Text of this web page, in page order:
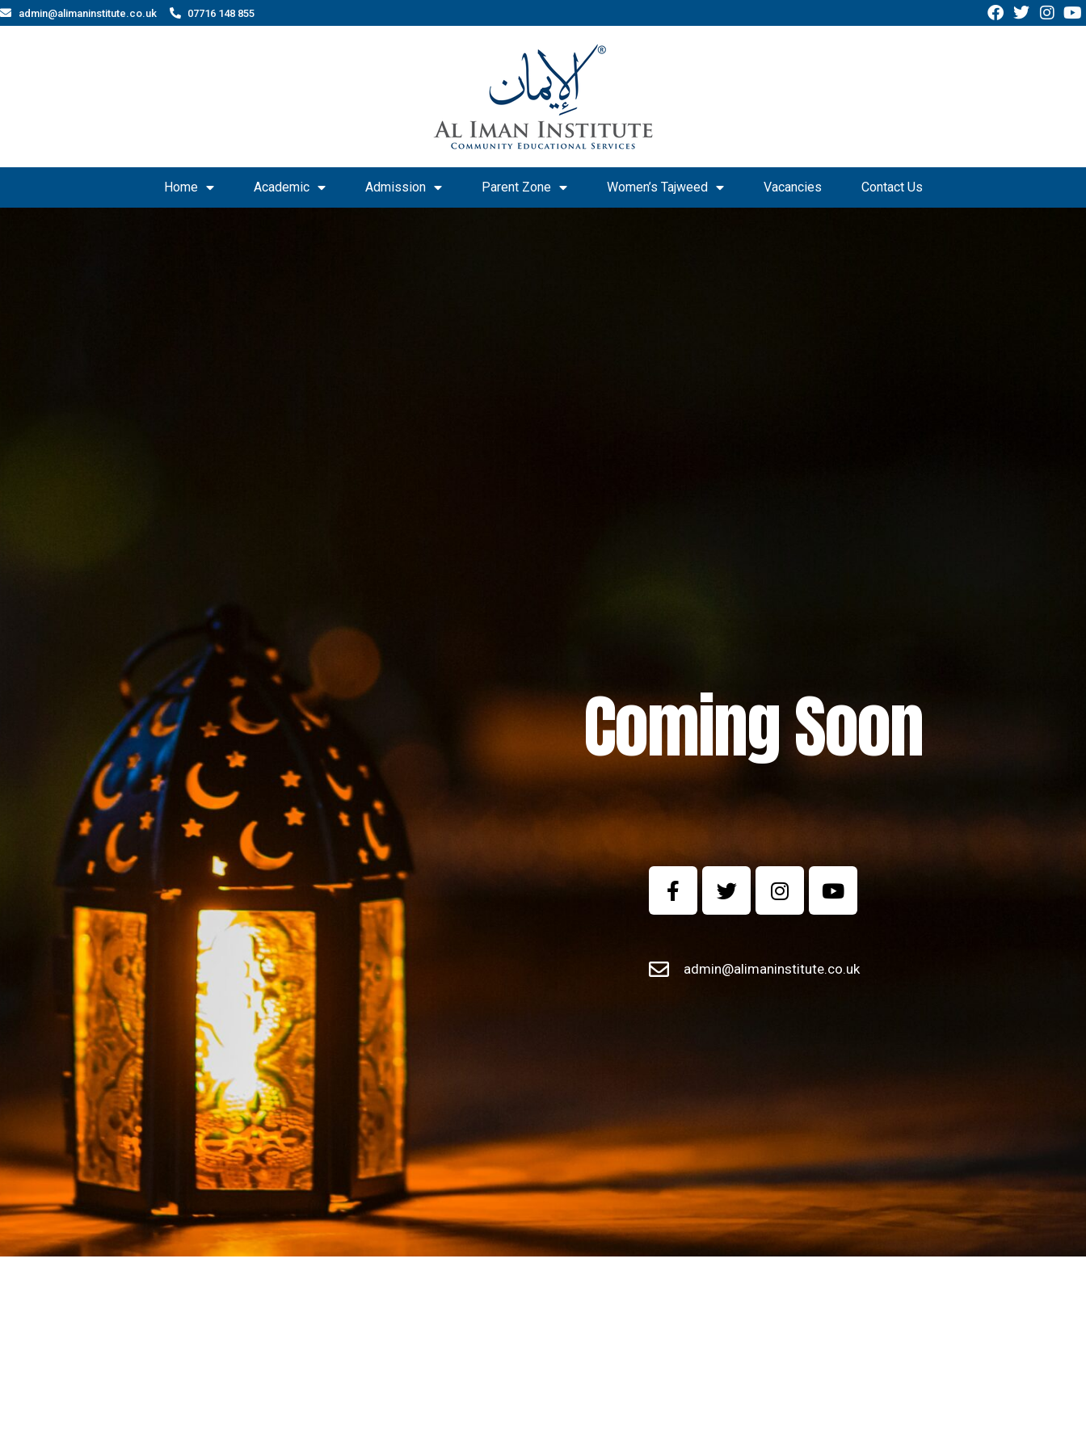
admin@alimaninstitute.co.uk 07716 148 855
Home Academic Admission Parent Zone Women’s Tajweed Vacancies Contact Us
Coming Soon
admin@alimaninstitute.co.uk